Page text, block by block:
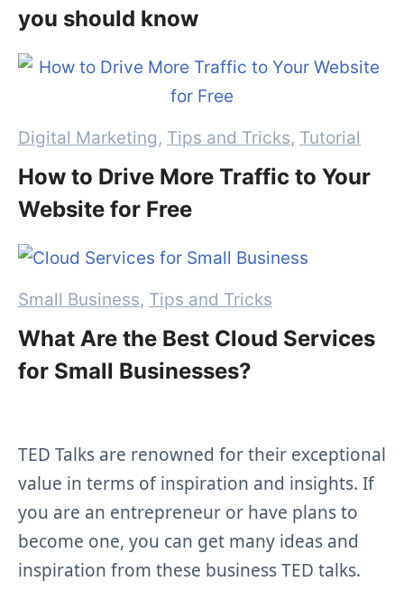
you should know
How to Drive More Traffic to Your
Website for Free
Categories
Digital Marketing, Tips and Tricks, Tutorial
What Are the Best Cloud Services
for Small Businesses?
Categories
Small Business, Tips and Tricks
TED Talks are renowned for their exceptional
value in terms of inspiration and insights. If
you are an entrepreneur or have plans to
become one, you can get many ideas and
inspiration from these business TED talks.